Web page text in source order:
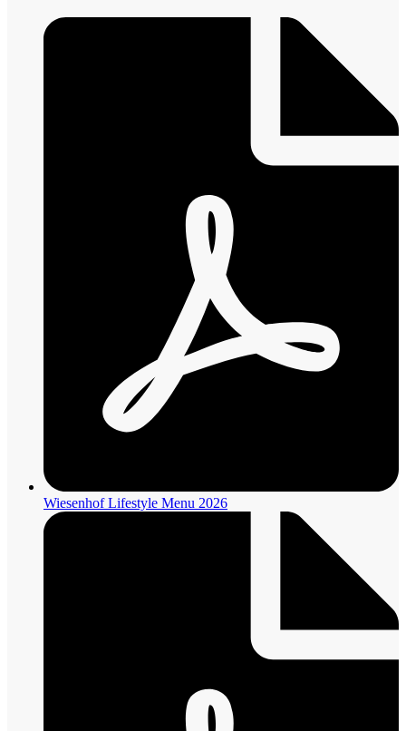
Wiesenhof Lifestyle Menu 2026